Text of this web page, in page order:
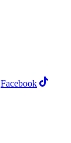
Facebook